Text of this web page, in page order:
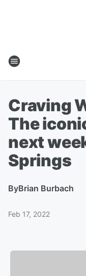
Craving
The
next
Springs
ByBrian Burbach
Feb 17, 2022